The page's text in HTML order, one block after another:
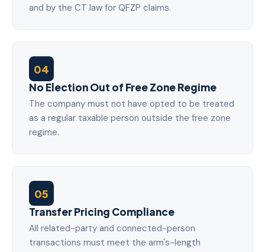
and by the CT law for QFZP claims.
04
No Election Out of Free Zone Regime
The company must not have opted to be treated
as a regular taxable person outside the free zone
regime.
05
Transfer Pricing Compliance
All related-party and connected-person
transactions must meet the arm's-length